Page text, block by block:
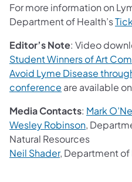
For more information on
Department of Health’s
Editor’s Note: Video
Student Winners of Art
Avoid Lyme Disease
conference (opens in a new
are available
Media Contacts: Mark
Wesley Robinson(opens in
,
Natural Resources
Neil Shader(opens in a new
, Department